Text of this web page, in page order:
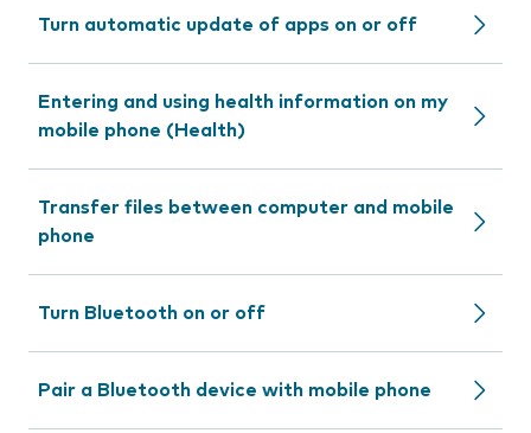
Turn automatic update of apps on or off
Entering and using health information on my
mobile phone (Health)
Transfer files between computer and mobile
phone
Turn Bluetooth on or off
Pair a Bluetooth device with mobile phone